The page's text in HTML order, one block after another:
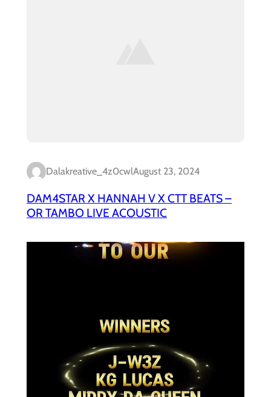
Dalakreative_4z0cwlAugust 23, 2024
DAM4STAR X HANNAH V X CTT BEATS –
OR TAMBO LIVE ACOUSTIC